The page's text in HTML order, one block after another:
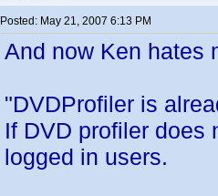
Posted: May 21, 2007 6:13 PM
And now Ken hates
"DVDProfiler is
If DVD profiler does
logged in users.